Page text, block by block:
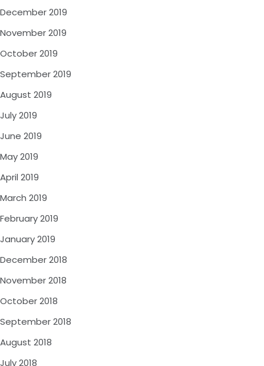
December 2019
November 2019
October 2019
September 2019
August 2019
July 2019
June 2019
May 2019
April 2019
March 2019
February 2019
January 2019
December 2018
November 2018
October 2018
September 2018
August 2018
July 2018